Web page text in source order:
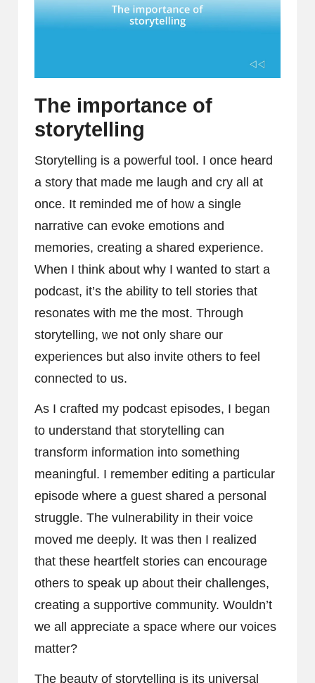
The importance of
storytelling
Storytelling is a powerful tool. I once heard
a story that made me laugh and cry all at
once. It reminded me of how a single
narrative can evoke emotions and
memories, creating a shared experience.
When I think about why I wanted to start a
podcast, it’s the ability to tell stories that
resonates with me the most. Through
storytelling, we not only share our
experiences but also invite others to feel
connected to us.
As I crafted my podcast episodes, I began
to understand that storytelling can
transform information into something
meaningful. I remember editing a particular
episode where a guest shared a personal
struggle. The vulnerability in their voice
moved me deeply. It was then I realized
that these heartfelt stories can encourage
others to speak up about their challenges,
creating a supportive community. Wouldn’t
we all appreciate a space where our voices
matter?
The beauty of storytelling is its universal